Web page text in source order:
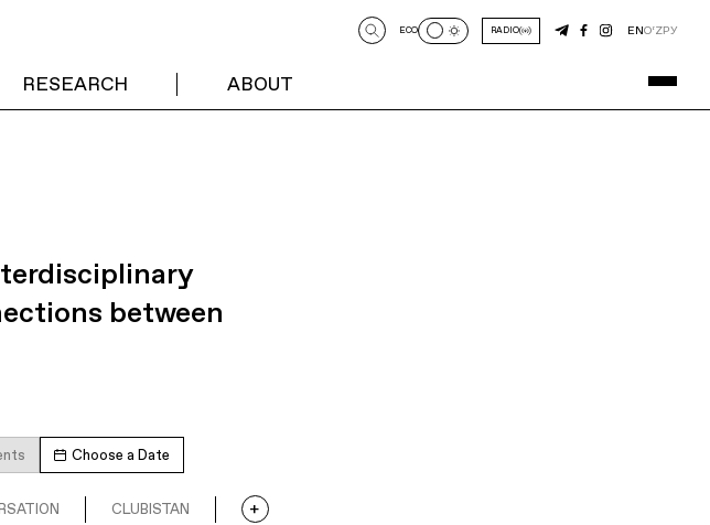
RESEARCH ABOUT
ECO RADIO ENO‘ZРУ
between
Choose a Date
CLUBISTAN